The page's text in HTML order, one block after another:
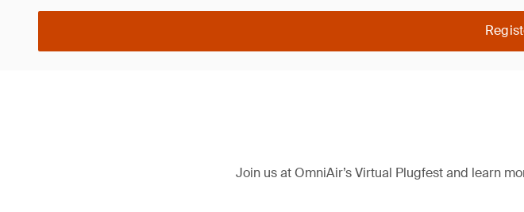
Join us at OmniAir’s Virtual Plugfest and learn